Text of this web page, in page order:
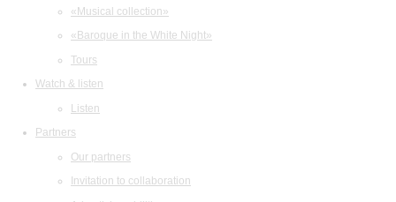
«Musical collection»
«Baroque in the White Night»
Tours
Watch & listen
Listen
Partners
Our partners
Invitation to collaboration